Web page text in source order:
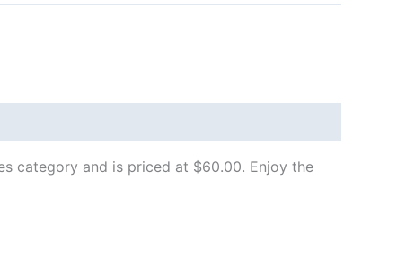
category and is priced at $60.00. Enjoy the